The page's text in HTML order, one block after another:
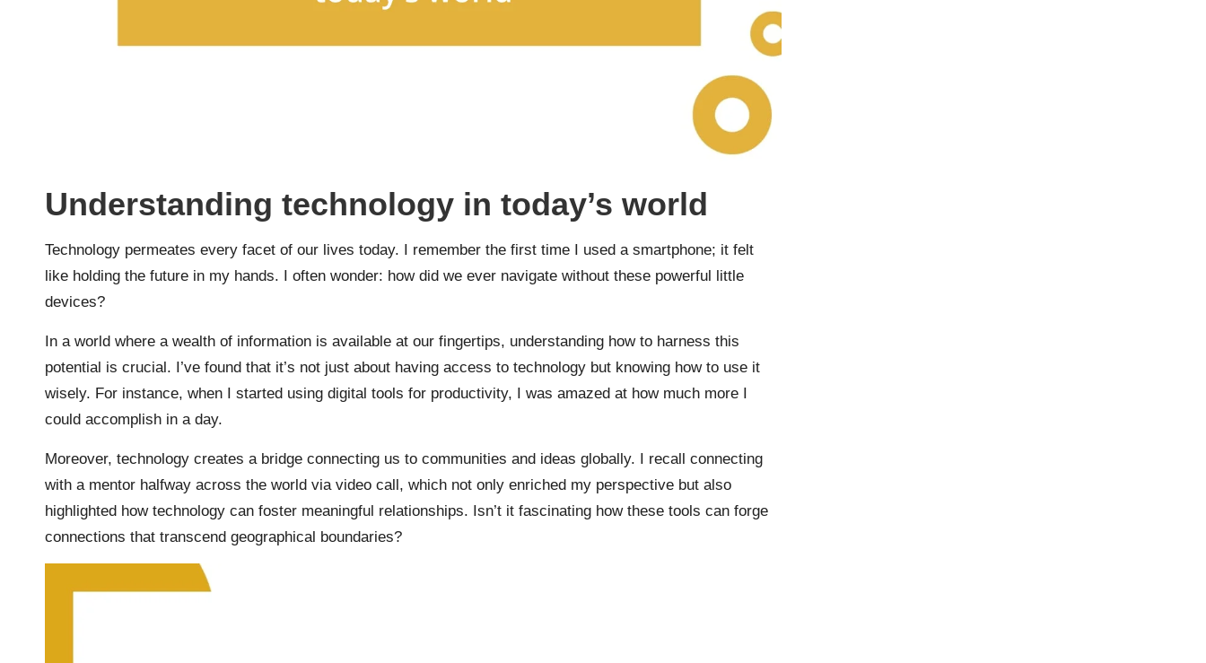
Understanding technology in today’s world
Technology permeates every facet of our lives today. I remember the first time I used a smartphone; it felt
like holding the future in my hands. I often wonder: how did we ever navigate without these powerful little
devices?
In a world where a wealth of information is available at our fingertips, understanding how to harness this
potential is crucial. I’ve found that it’s not just about having access to technology but knowing how to use it
wisely. For instance, when I started using digital tools for productivity, I was amazed at how much more I
could accomplish in a day.
Moreover, technology creates a bridge connecting us to communities and ideas globally. I recall connecting
with a mentor halfway across the world via video call, which not only enriched my perspective but also
highlighted how technology can foster meaningful relationships. Isn’t it fascinating how these tools can forge
connections that transcend geographical boundaries?